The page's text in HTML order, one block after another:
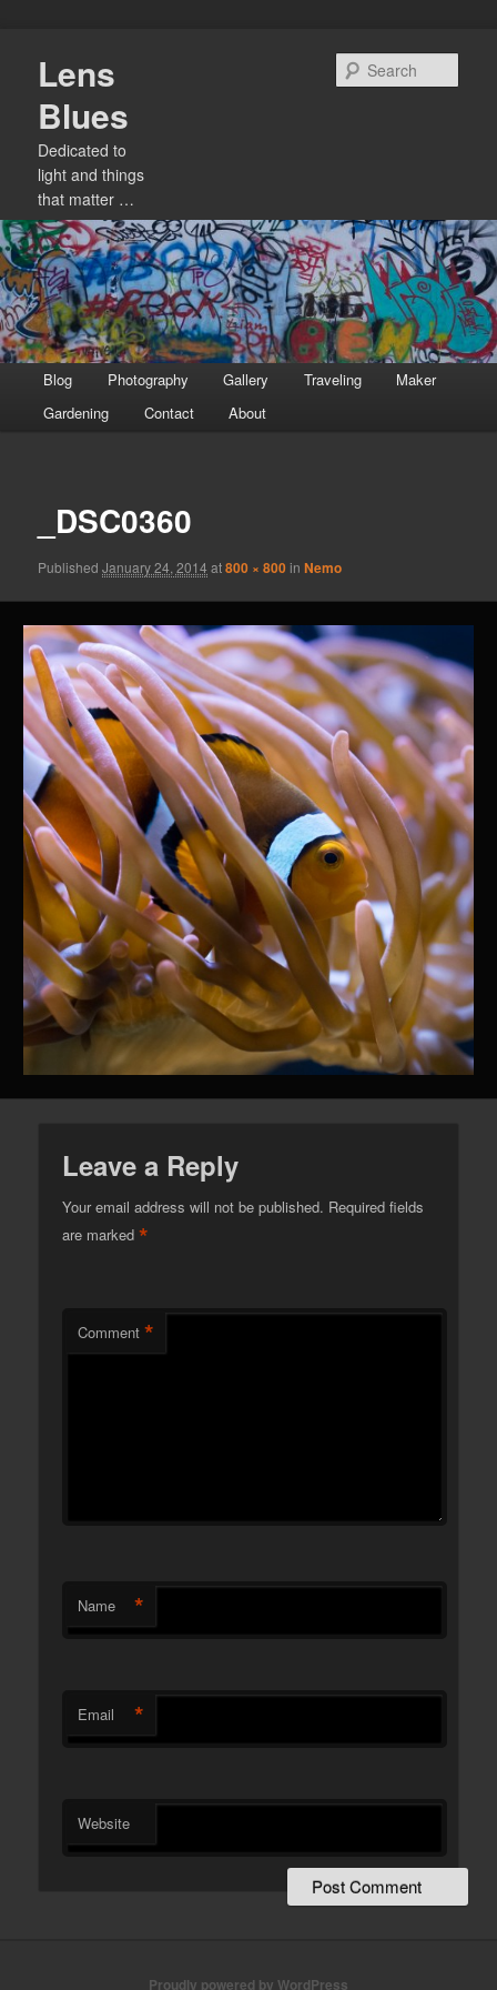
primary
content
Lens
Blues
Dedicated to
light and things
that matter …
menu
Blog Photography Gallery Traveling
Maker
Gardening
Contact About
_DSC0360
PublishedJanuary 24, 2014 at800 × 800inNemo
Leave a Reply
Your email address will not be published. Required fields
are marked*
Comment *
Name *
Email *
Website
Proudly powered by WordPress